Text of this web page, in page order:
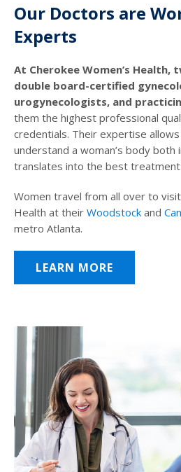
Our Doctors are
Experts
At Cherokee Women’s
double board-certified
urogynecologists, and
them the highest professional
credentials. Their expertise
understand a woman’s body both
translates into the best
Women travel from all over to visit
Health at their Woodstock and
metro Atlanta.
LEARN MORE